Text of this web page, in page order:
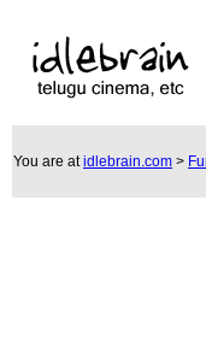
You are atidlebrain.com >